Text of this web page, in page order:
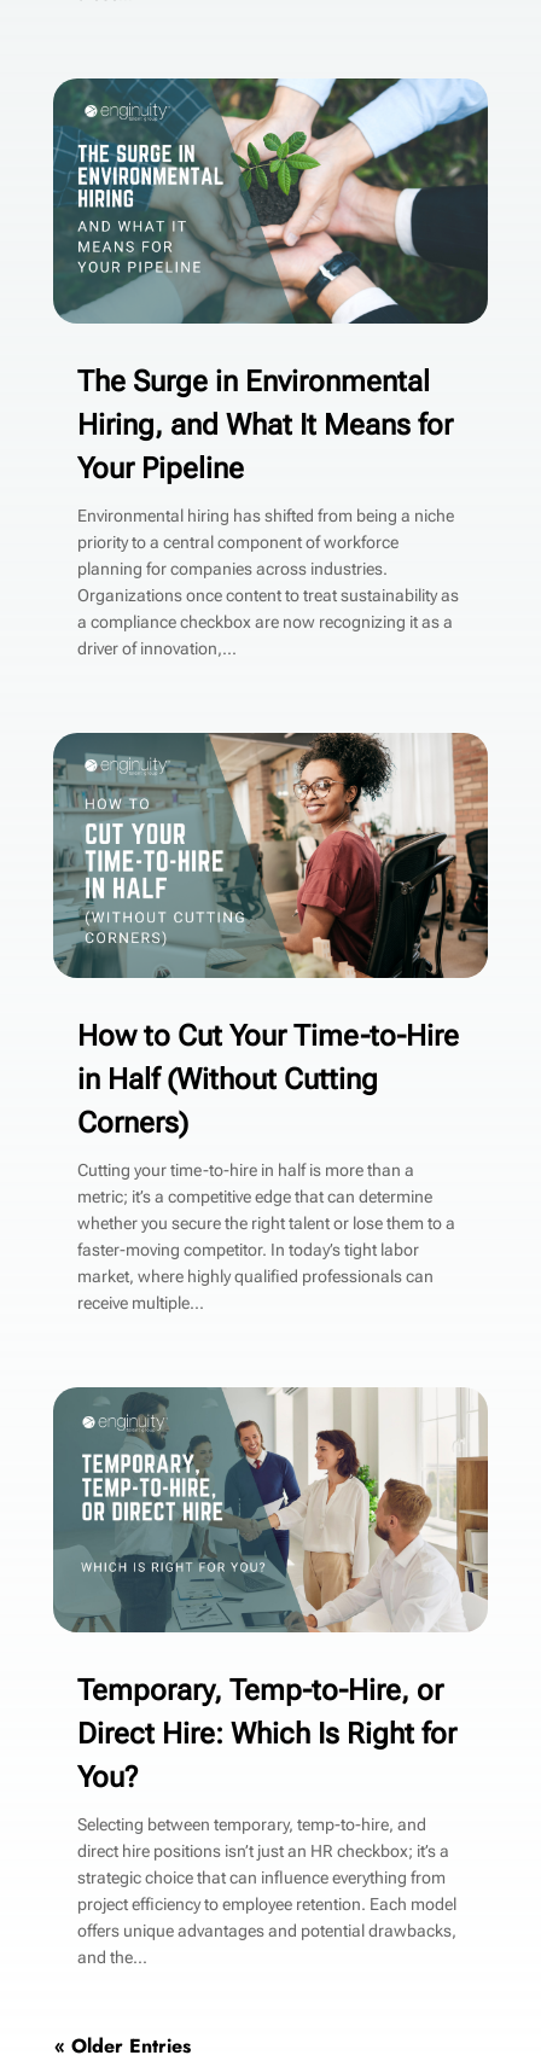
The Surge in Environmental
Hiring, and What It Means for
Your Pipeline
Environmental hiring has shifted from being a niche
priority to a central component of workforce
planning for companies across industries.
Organizations once content to treat sustainability as
a compliance checkbox are now recognizing it as a
driver of innovation,...
How to Cut Your Time-to-Hire
in Half (Without Cutting
Corners)
Cutting your time-to-hire in half is more than a
metric; it’s a competitive edge that can determine
whether you secure the right talent or lose them to a
faster-moving competitor. In today’s tight labor
market, where highly qualified professionals can
receive multiple...
Temporary, Temp-to-Hire, or
Direct Hire: Which Is Right for
You?
Selecting between temporary, temp-to-hire, and
direct hire positions isn’t just an HR checkbox; it’s a
strategic choice that can influence everything from
project efficiency to employee retention. Each model
offers unique advantages and potential drawbacks,
and the...
« Older Entries